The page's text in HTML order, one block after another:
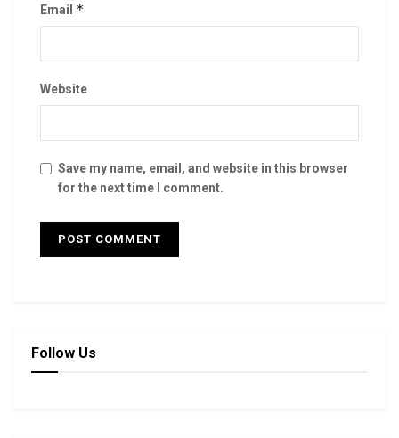
Email *
Website
Save my name, email, and website in this browser
for the next time I comment.
Follow Us